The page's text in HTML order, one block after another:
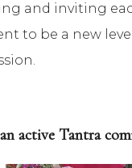
and inviting
to be a new
active Tantra